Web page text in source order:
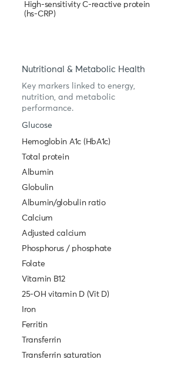
High-sensitivity C-reactive protein
(hs-CRP)
Nutritional & Metabolic Health
Key markers linked to energy,
nutrition, and metabolic
performance.
Glucose
Hemoglobin A1c (HbA1c)
Total protein
Albumin
Globulin
Albumin/globulin ratio
Calcium
Adjusted calcium
Phosphorus / phosphate
Folate
Vitamin B12
25-OH vitamin D (Vit D)
Iron
Ferritin
Transferrin
Transferrin saturation